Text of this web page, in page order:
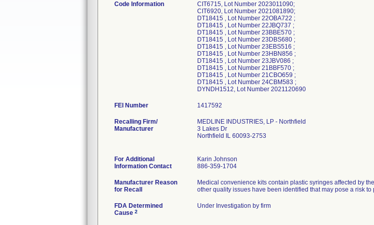
Code Information
CIT6715, Lot Number 2023011090;
CIT6920, Lot Number 2021081890;
DT18415 , Lot Number 22OBA722 ;
DT18415 , Lot Number 22JBQ737 ;
DT18415 , Lot Number 23BBE570 ;
DT18415 , Lot Number 23DBS680 ;
DT18415 , Lot Number 23EBS516 ;
DT18415 , Lot Number 23HBN856 ;
DT18415 , Lot Number 23JBV086 ;
DT18415 , Lot Number 21BBF570 ;
DT18415 , Lot Number 21CBO659 ;
DT18415 , Lot Number 24CBM583 ;
DYNDH1512, Lot Number 2021120690
FEI Number
Recalling Firm/
Manufacturer
MEDLINE INDUSTRIES, LP - Northfield
3 Lakes Dr
Northfield IL 60093-2753
For Additional
Information Contact
Karin Johnson
886-359-1704
Manufacturer Reason
for Recall
Medical convenience kits contain plastic syringes affected by
other quality issues have been identified that may pose a risk to
FDA Determined
Cause 2
Under Investigation by firm